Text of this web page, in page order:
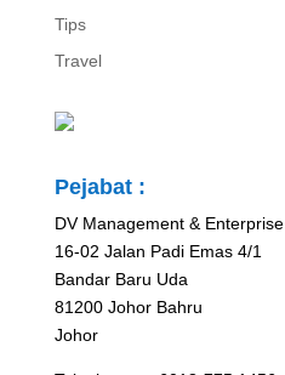
Tips
Travel
Pejabat :
DV Management & Enterprise
16-02 Jalan Padi Emas 4/1
Bandar Baru Uda
81200 Johor Bahru
Johor